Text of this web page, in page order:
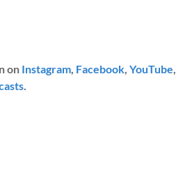
on Instagram, Facebook, YouTube,
.